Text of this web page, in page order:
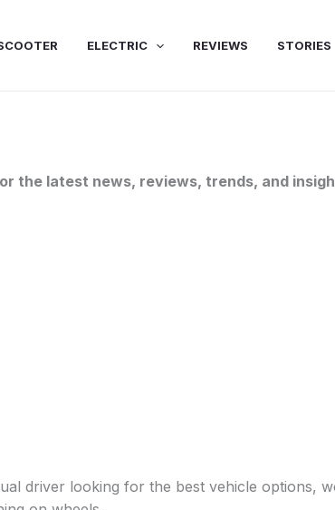
ELECTRIC REVIEWS STORIES
the latest news, reviews, trends, and
driver looking for the best vehicle options,